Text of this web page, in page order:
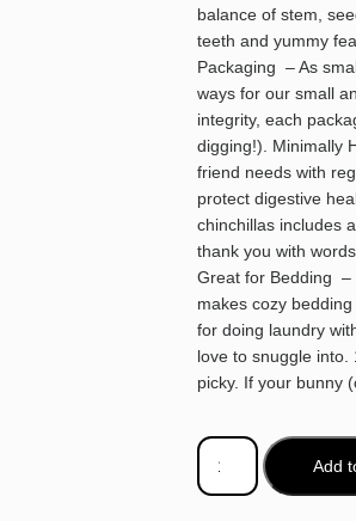
balance of stem,
teeth and yummy
Packaging – As
ways for our small
integrity, each
digging!). Minimally
friend needs with
protect digestive
chinchillas includes
thank you with
Great for Bedding –
makes cozy
for doing laundry
love to snuggle
picky. If your bunny
Add